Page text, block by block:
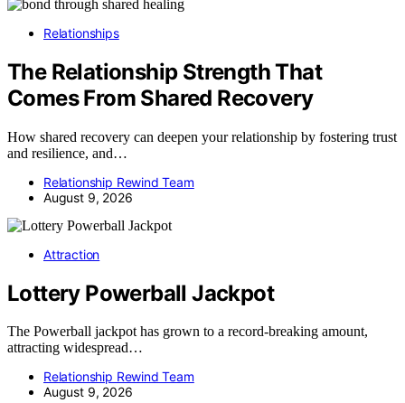
Relationships
The Relationship Strength That
Comes From Shared Recovery
How shared recovery can deepen your relationship by fostering trust
and resilience, and…
Relationship Rewind Team
August 9, 2026
Attraction
Lottery Powerball Jackpot
The Powerball jackpot has grown to a record-breaking amount,
attracting widespread…
Relationship Rewind Team
August 9, 2026